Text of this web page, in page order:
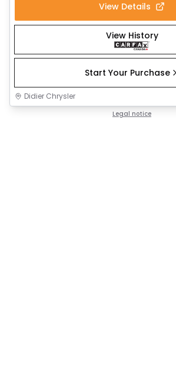
View Details
View History
Start Your Purchase
Didier Chrysler
Legal notice